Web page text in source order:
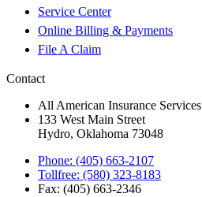
Service Center
Online Billing & Payments
File A Claim
Contact
All American Insurance Services
133 West Main Street
Hydro, Oklahoma 73048
Phone: (405) 663-2107
Tollfree: (580) 323-8183
Fax: (405) 663-2346